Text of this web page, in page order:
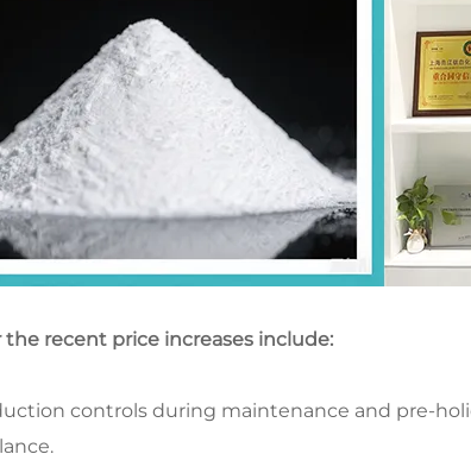
the recent price increases include:​
controls during maintenance and pre-